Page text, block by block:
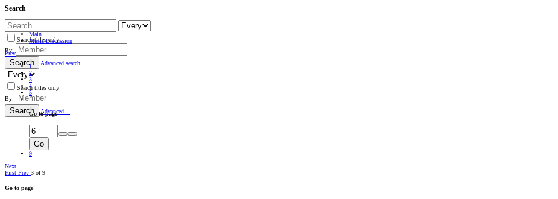
Search
Search titles only
By:
Search Advanced search…
Search titles only
By:
Search Advanced…
Main
Music Discussion
Prev
1
2
3
4
5
…
Go to page
Go
9
Next
First Prev 3 of 9
Go to page